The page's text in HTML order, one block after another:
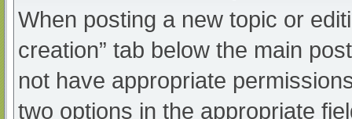
When posting a new topic or
creation” tab below the main
not have appropriate
two options in the appropriate